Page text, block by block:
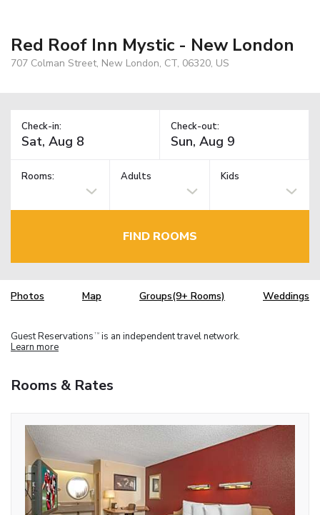
Red Roof Inn Mystic - New London
707 Colman Street, New London, CT, 06320, US
Check-in: Check-out:
Rooms: Adults Kids
FIND ROOMS
Photos Map Groups(9+ Rooms) Weddings
Guest Reservations TM is an independent travel network.
Learn more
Rooms & Rates